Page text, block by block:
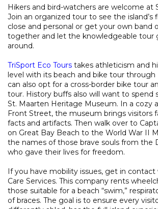
Hikers and bird-watchers are welcome at
Join an organized tour to see the island’s
close and personal or get your own band
together and let the knowledgeable tour
around.
TriSport Eco Tours takes athleticism and
level with its beach and bike tour through
can also opt for a cross-border bike tour
tour. History buffs also will want to
St. Maarten Heritage Museum. In a cozy
Front Street, the museum brings visitors
facts and artifacts. Then walk over to
on Great Bay Beach to the World War II
the names of those brave souls from the
who gave their lives for freedom.
If you have mobility issues, get in
Care Services. This company rents
those suitable for a beach “swim,”
of braces. The goal is to ensure every